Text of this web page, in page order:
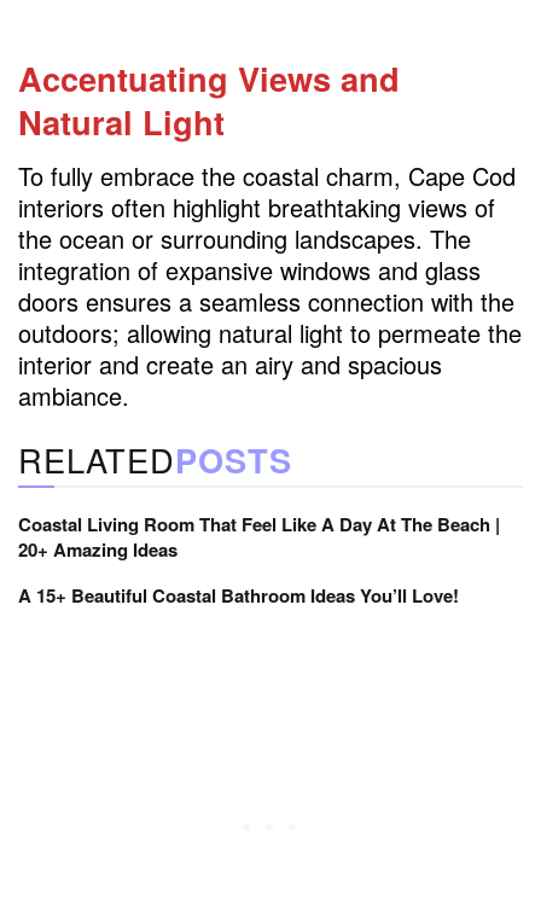
Accentuating Views and
Natural Light
To fully embrace the coastal charm, Cape Cod
interiors often highlight breathtaking views of
the ocean or surrounding landscapes. The
integration of expansive windows and glass
doors ensures a seamless connection with the
outdoors; allowing natural light to permeate the
interior and create an airy and spacious
ambiance.
RELATEDPOSTS
Coastal Living Room That Feel Like A Day At The Beach |
20+ Amazing Ideas
A 15+ Beautiful Coastal Bathroom Ideas You’ll Love!